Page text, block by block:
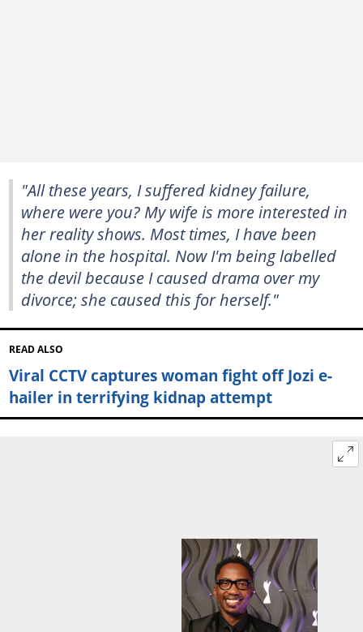
"All these years, I suffered kidney failure,
where were you? My wife is more interested in
her reality shows. Most times, I have been
alone in the hospital. Now I'm being labelled
the devil because I caused drama over my
divorce; she caused this for herself."
READ ALSO
Viral CCTV captures woman fight off Jozi e-
hailer in terrifying kidnap attempt